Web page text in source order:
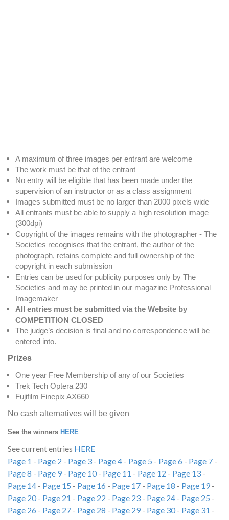
A maximum of three images per entrant are welcome
The work must be that of the entrant
No entry will be eligible that has been made under the
supervision of an instructor or as a class assignment
Images submitted must be no larger than 2000 pixels wide
All entrants must be able to supply a high resolution image
(300dpi)
Copyright of the images remains with the photographer - The
Societies recognises that the entrant, the author of the
photograph, retains complete and full ownership of the
copyright in each submission
Entries can be used for publicity purposes only by The
Societies and may be printed in our magazine Professional
Imagemaker
All entries must be submitted via the Website by
COMPETITION CLOSED
The judge’s decision is final and no correspondence will be
entered into.
Prizes
One year Free Membership of any of our Societies
Trek Tech Optera 230
Fujifilm Finepix AX660
No cash alternatives will be given
See the winners HERE
See current entries HERE
Page 1 - Page 2 - Page 3 - Page 4 - Page 5 - Page 6 - Page 7 -
Page 8 - Page 9 - Page 10 - Page 11 - Page 12 - Page 13 -
Page 14 - Page 15 - Page 16 - Page 17 - Page 18 - Page 19 -
Page 20 - Page 21 - Page 22 - Page 23 - Page 24 - Page 25 -
Page 26 - Page 27 - Page 28 - Page 29 - Page 30 - Page 31 -